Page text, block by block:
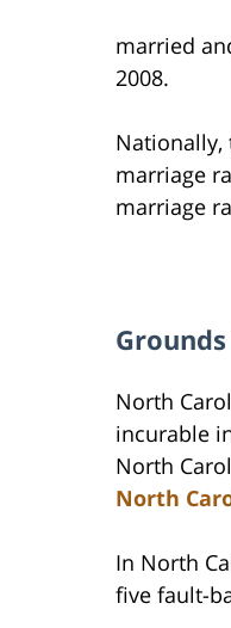
married
2008.
Nationally,
marriage
marriage
North
incurable
North
North
In North
five fault-